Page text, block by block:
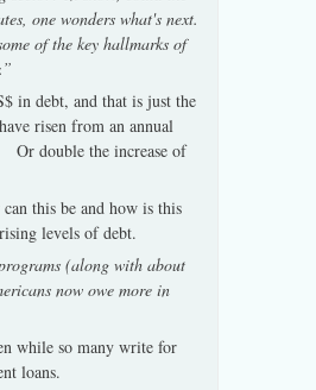
one wonders what's next.
of the key hallmarks of
in debt, and that is just the
risen from an annual
Or double the increase of
this be and how is this
levels of debt.
(along with about
now owe more in
while so many write for
loans.